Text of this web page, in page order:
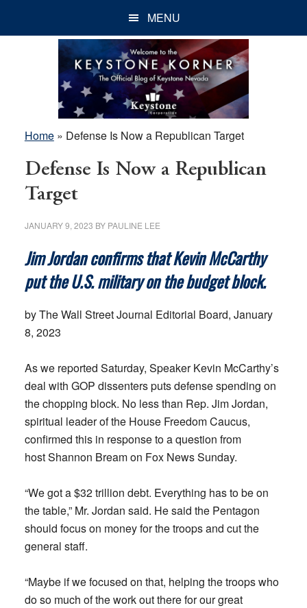
MENU
Home» Defense Is Now a Republican Target
Defense Is Now a Republican
Target
JANUARY 9, 2023 BY PAULINE LEE
Jim Jordan confirms that Kevin McCarthy
put the U.S. military on the budget block.
by The Wall Street Journal Editorial Board, January
8, 2023
As we reported Saturday, Speaker Kevin McCarthy’s
deal with GOP dissenters puts defense spending on
the chopping block. No less than Rep. Jim Jordan,
spiritual leader of the House Freedom Caucus,
confirmed this in response to a question from
host Shannon Bream on Fox News Sunday.
“We got a $32 trillion debt. Everything has to be on
the table,” Mr. Jordan said. He said the Pentagon
should focus on money for the troops and cut the
general staff.
“Maybe if we focused on that, helping the troops who
do so much of the work out there for our great